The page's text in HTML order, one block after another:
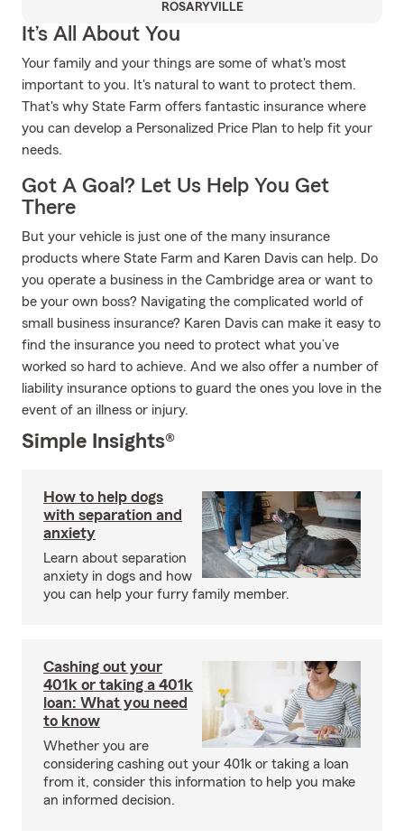
ROSARYVILLE
It’s All About You
Your family and your things are some of what's most
important to you. It's natural to want to protect them.
That's why State Farm offers fantastic insurance where
you can develop a Personalized Price Plan to help fit your
needs.
Got A Goal? Let Us Help You Get
There
But your vehicle is just one of the many insurance
products where State Farm and Karen Davis can help. Do
you operate a business in the Cambridge area or want to
be your own boss? Navigating the complicated world of
small business insurance? Karen Davis can make it easy to
find the insurance you need to protect what you’ve
worked so hard to achieve. And we also offer a number of
liability insurance options to guard the ones you love in the
event of an illness or injury.
Simple Insights®
How to help dogs
with separation and
anxiety
Learn about separation
anxiety in dogs and how
you can help your furry family member.
Cashing out your
401k or taking a 401k
loan: What you need
to know
Whether you are
considering cashing out your 401k or taking a loan
from it, consider this information to help you make
an informed decision.